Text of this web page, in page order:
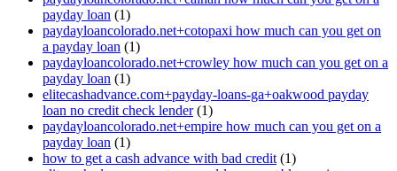
payday loan (1)
paydayloancolorado.net+cotopaxi how much can you get on
a payday loan (1)
paydayloancolorado.net+crowley how much can you get on a
payday loan (1)
elitecashadvance.com+payday-loans-ga+oakwood payday
loan no credit check lender(1)
paydayloancolorado.net+empire how much can you get on a
payday loan (1)
how to get a cash advance with bad credit (1)